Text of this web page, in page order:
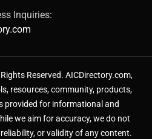
Inquiries:
Reserved. AICDirectory.com,
resources, community, products,
provided for informational and
we aim for accuracy, we do not
or validity of any content.